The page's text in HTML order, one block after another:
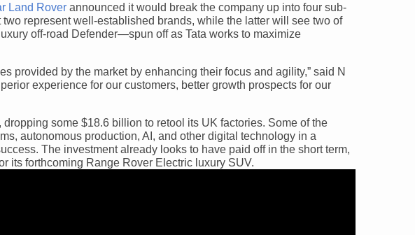
Land Rover announced it would break the company up into four sub-
represent well-established brands, while the latter will see two of
off-road Defender—spun off as Tata works to maximize
provided by the market by enhancing their focus and agility,” said N
experience for our customers, better growth prospects for our
some $18.6 billion to retool its UK factories. Some of the
autonomous production, AI, and other digital technology in a
The investment already looks to have paid off in the short term,
its forthcoming Range Rover Electric luxury SUV.